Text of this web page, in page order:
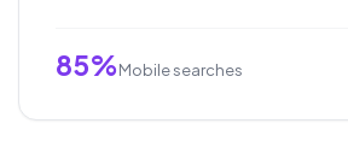
85%Mobile searches